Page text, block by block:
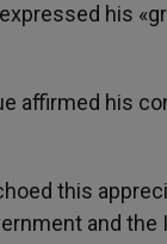
his
affirmed his
this
and the